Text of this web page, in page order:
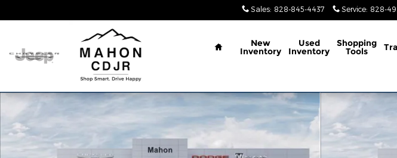
Sales: 828-845-4437 Service: 828-
Home
New
Inventory
Used
Inventory
Shopping
Tools
New 2026 Jeep Wrangler 2-DOOR RUBICON Sport Utility Photo 1 of 52